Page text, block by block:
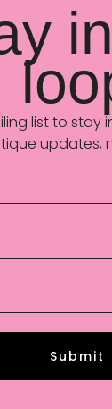
list to stay
updates,
Submit